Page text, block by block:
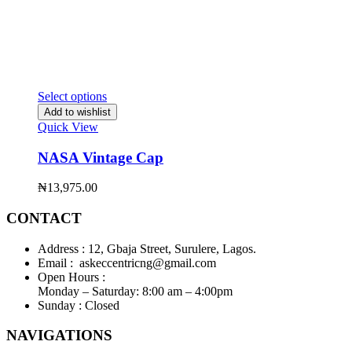
Select options
Add to wishlist
Quick View
NASA Vintage Cap
₦13,975.00
CONTACT
Address : 12, Gbaja Street, Surulere, Lagos.
Email : askeccentricng@gmail.com
Open Hours :
Monday – Saturday: 8:00 am – 4:00pm
Sunday : Closed
NAVIGATIONS